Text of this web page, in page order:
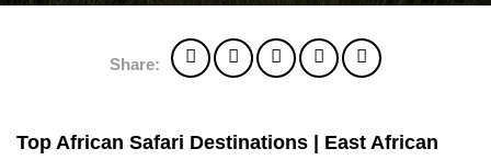
Share:
Top African Safari Destinations | East African